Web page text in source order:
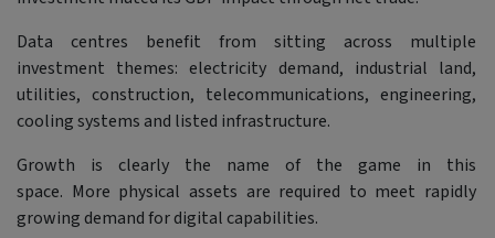
Data centres benefit from sitting across multiple
investment themes: electricity demand, industrial land,
utilities, construction, telecommunications, engineering,
cooling systems and listed infrastructure.
Growth is clearly the name of the game in this
space. More physical assets are required to meet rapidly
growing demand for digital capabilities.